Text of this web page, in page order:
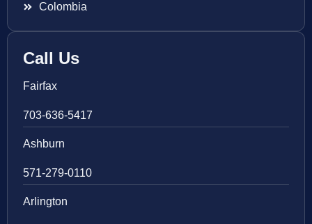
Colombia
Call Us
Fairfax
703-636-5417
Ashburn
571-279-0110
Arlington